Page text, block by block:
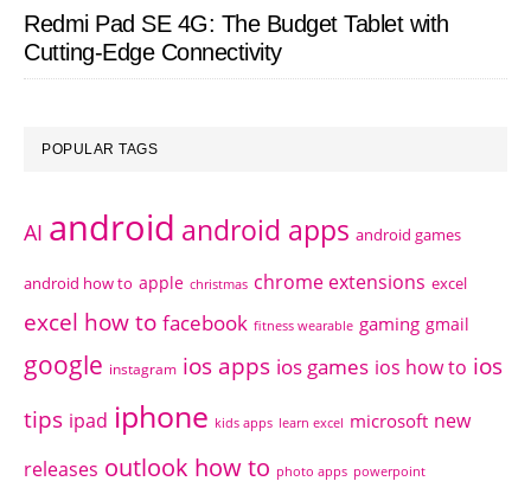
Redmi Pad SE 4G: The Budget Tablet with
Cutting-Edge Connectivity
POPULAR TAGS
AI android android apps android games
android how to apple christmas chrome extensions excel
excel how to facebook fitness wearable gaming gmail
google instagram ios apps ios games ios how to ios
tips ipad iphone kids apps learn excel microsoft new
releases outlook how to photo apps powerpoint